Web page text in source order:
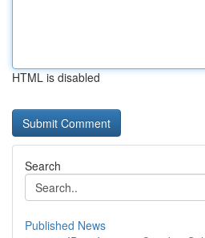
HTML is disabled
Search
Published News